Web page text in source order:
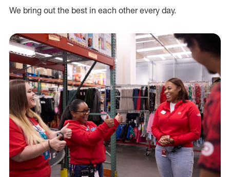
We bring out the best in each other every day.